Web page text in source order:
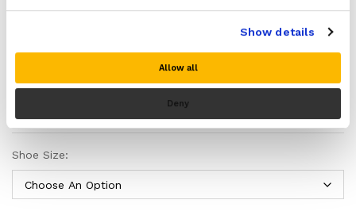
Show details
Allow all
Deny
Helps spread pressure across more of the sole of
the foot instead of letting one small area take too
A supportive heel cup helps keep the heel steadier
harsh, especially on harder surfaces.
Can help reduce rubbing inside the shoe by improving
Available in USA shoe sizes 3–9 and 7–13, and can be
trimmed for a neater fit using the size guide printed
Please note there is no guarantee of specific results and that the results
Shoe Size: